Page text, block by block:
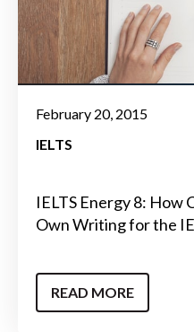
February 20, 2015
IELTS
IELTS Energy 8: How
Own Writing for the
READ MORE